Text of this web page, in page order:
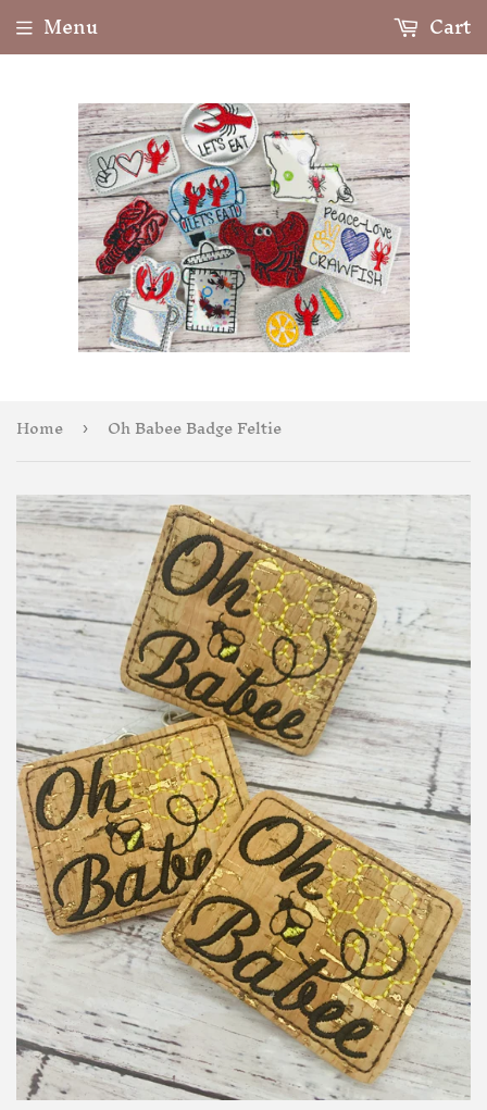
Menu Cart
Home › Oh Babee Badge Feltie